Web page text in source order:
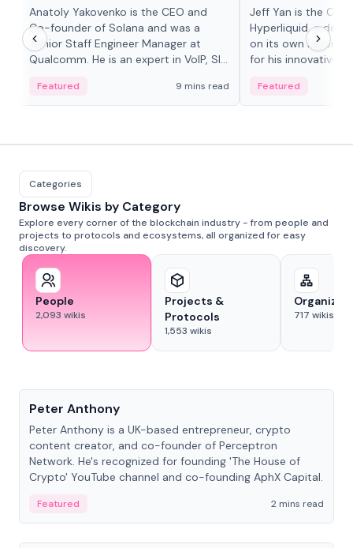
Anatoly Yakovenko is the CEO and
Co-founder of Solana and was a
Senior Staff Engineer Manager at
Qualcomm. He is an expert in VoIP, SIP
Featured 9 mins read
Jeff Yan is the
Hyperliquid, a
on its own Layer-1
for his innovative
Featured
Categories
Browse Wikis by Category
Explore every corner of the blockchain industry - from people and
projects to protocols and ecosystems, all organized for easy
discovery.
People
2,093 wikis
Projects &
Protocols
1,553 wikis
717 wikis
Peter Anthony
Peter Anthony is a UK-based entrepreneur, crypto
content creator, and co-founder of Perceptron
Network. He's recognized for founding 'The House of
Crypto' YouTube channel and co-founding AphX Capital.
Featured
2 mins read
People